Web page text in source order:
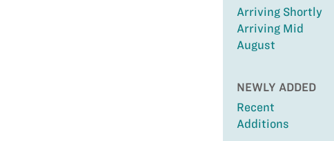
Arriving Shortly
Arriving Mid
August
NEWLY ADDED
Recent
Additions